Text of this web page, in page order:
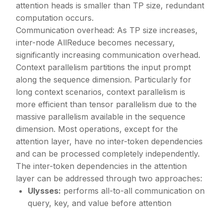
attention heads is smaller than TP size, redundant
computation occurs.
Communication overhead: As TP size increases,
inter-node AllReduce becomes necessary,
significantly increasing communication overhead.
Context parallelism partitions the input prompt
along the sequence dimension. Particularly for
long context scenarios, context parallelism is
more efficient than tensor parallelism due to the
massive parallelism available in the sequence
dimension. Most operations, except for the
attention layer, have no inter-token dependencies
and can be processed completely independently.
The inter-token dependencies in the attention
layer can be addressed through two approaches:
Ulysses: performs all-to-all communication on
query, key, and value before attention